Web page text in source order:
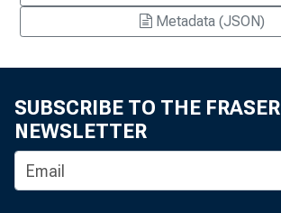
Metadata (JSON)
SUBSCRIBE TO THE FRASER
NEWSLETTER